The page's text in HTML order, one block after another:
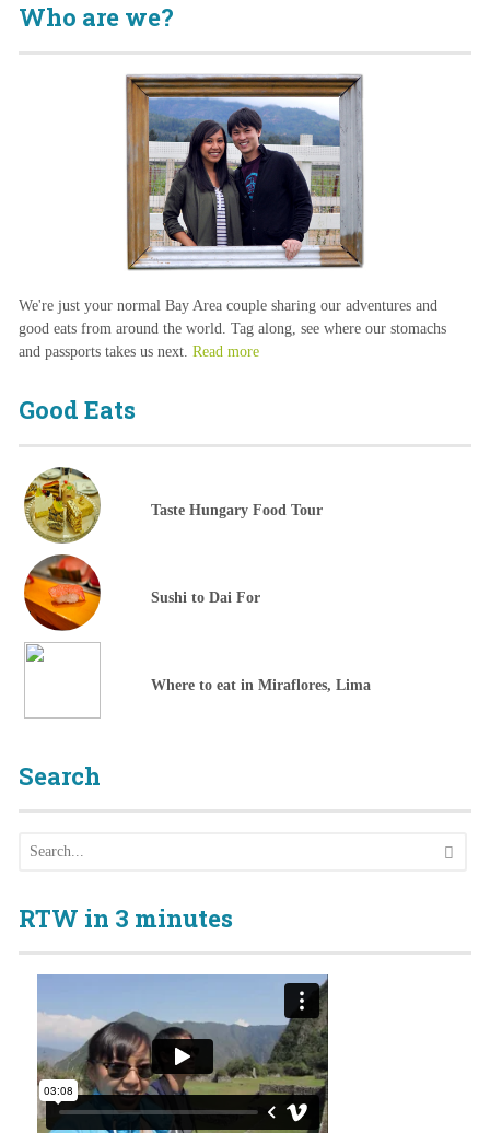
Who are we?
We're just your normal Bay Area couple sharing our adventures and
good eats from around the world. Tag along, see where our stomachs
and passports takes us next. Read more
Good Eats
Taste Hungary Food Tour
Sushi to Dai For
Where to eat in Miraflores, Lima
Search
RTW in 3 minutes